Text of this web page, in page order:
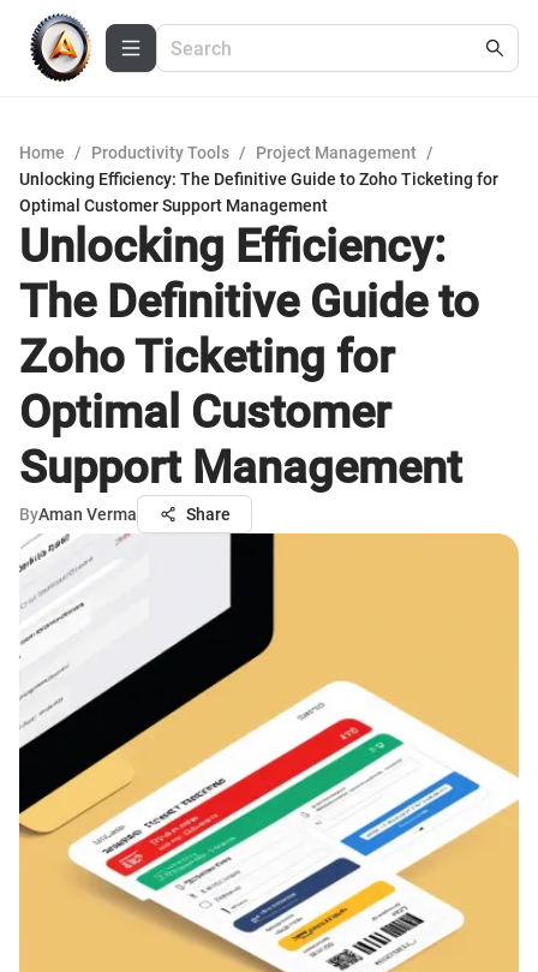
Home / Productivity Tools / Project Management /
Unlocking Efficiency: The Definitive Guide to Zoho Ticketing for
Optimal Customer Support Management
Unlocking Efficiency:
The Definitive Guide to
Zoho Ticketing for
Optimal Customer
Support Management
ByAman Verma Share